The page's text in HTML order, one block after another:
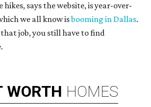
hikes, says the website, is year-over-
we all know isbooming in Dallas.
job, you still have to find
WORTH HOMES